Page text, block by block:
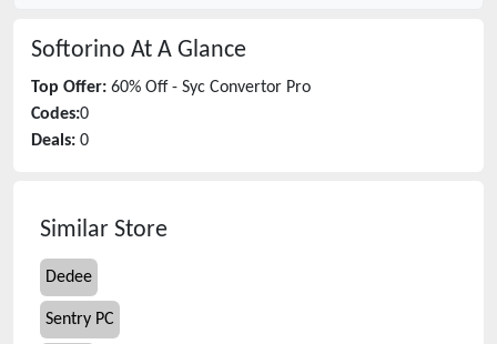
Softorino At A Glance
Top Offer: 60% Off - Syc Convertor Pro
Codes:0
Deals: 0
Similar Store
Dedee
Sentry PC